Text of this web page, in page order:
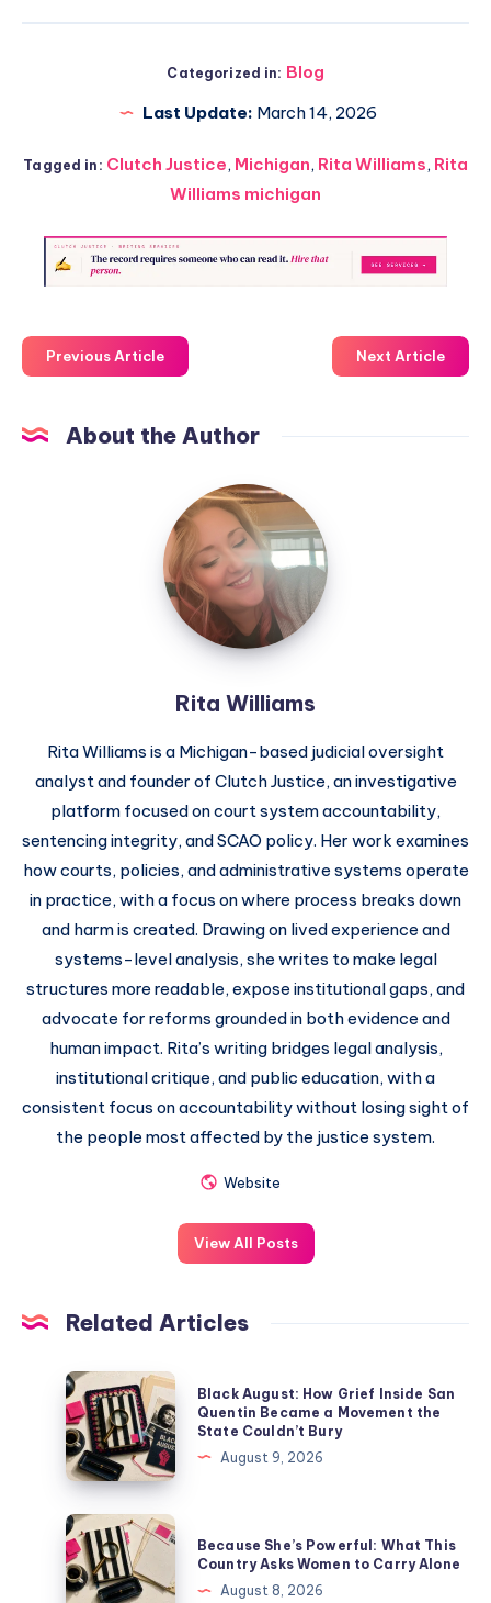
Categorized in: Blog
Last Update: March 14, 2026
Tagged in: Clutch Justice, Michigan, Rita Williams, Rita
Williams michigan
Previous Article Next Article
About the Author
Rita Williams
Rita Williams is a Michigan-based judicial oversight
analyst and founder of Clutch Justice, an investigative
platform focused on court system accountability,
sentencing integrity, and SCAO policy. Her work examines
how courts, policies, and administrative systems operate
in practice, with a focus on where process breaks down
and harm is created. Drawing on lived experience and
systems-level analysis, she writes to make legal
structures more readable, expose institutional gaps, and
advocate for reforms grounded in both evidence and
human impact. Rita’s writing bridges legal analysis,
institutional critique, and public education, with a
consistent focus on accountability without losing sight of
the people most affected by the justice system.
Website
View All Posts
Related Articles
Black August: How Grief Inside San
Quentin Became a Movement the
State Couldn’t Bury
August 9, 2026
Because She’s Powerful: What This
Country Asks Women to Carry Alone
August 8, 2026